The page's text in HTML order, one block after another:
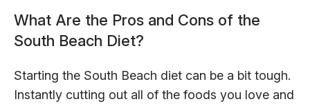
What Are the Pros and Cons of the
South Beach Diet?
Starting the South Beach diet can be a bit tough.
Instantly cutting out all of the foods you love and